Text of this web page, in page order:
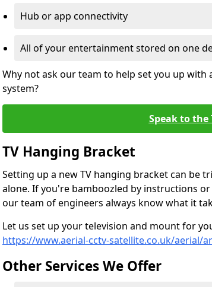
Hub or app connectivity
All of your entertainment stored on one
Why not ask our team to help set you up
system?
Speak to the
TV Hanging Bracket
Setting up a new TV hanging bracket can be
alone. If you're bamboozled by instructions
our team of engineers always know what it
Let us set up your television and mount for
https://www.aerial-cctv-satellite.co.uk/aerial/
Other Services We Offer